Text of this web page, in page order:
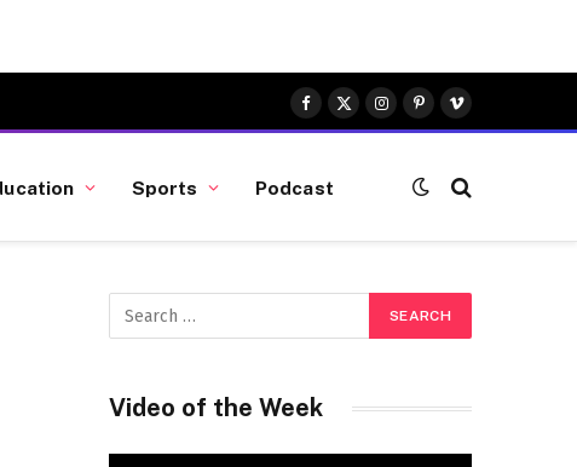
Facebook
X
(Twitter)
Instagram
Pinterest
Vimeo
Sports Podcast
Video of the Week